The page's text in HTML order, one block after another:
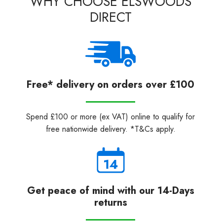
DIRECT
Free* delivery on orders over £100
Spend £100 or more (ex VAT) online to qualify for
free nationwide delivery. *T&Cs apply.
Get peace of mind with our 14-Days
returns